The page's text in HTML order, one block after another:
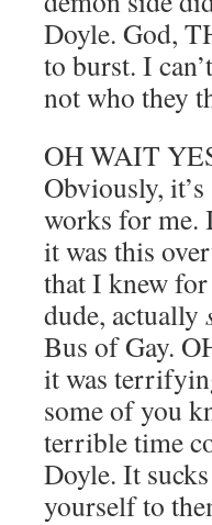
Doyle. God,
to burst. I
not who they
OH WAIT
Obviously,
works for me.
it was this
that I knew for
dude, actually
Bus of Gay.
it was
some of you
terrible time
Doyle. It
yourself to